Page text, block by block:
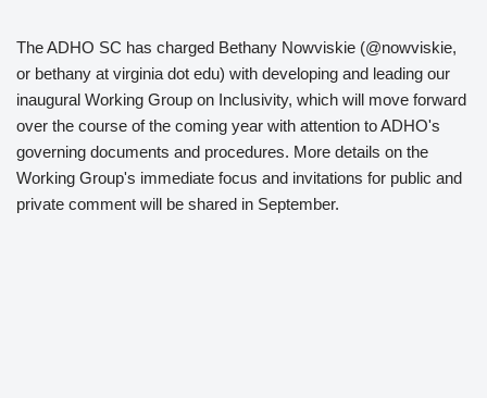
The ADHO SC has charged Bethany Nowviskie (@nowviskie,
or bethany at virginia dot edu) with developing and leading our
inaugural Working Group on Inclusivity, which will move forward
over the course of the coming year with attention to ADHO's
governing documents and procedures. More details on the
Working Group's immediate focus and invitations for public and
private comment will be shared in September.